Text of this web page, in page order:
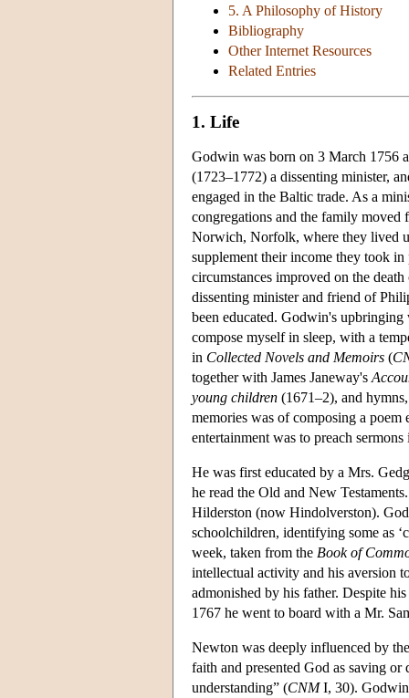
5. A Philosophy of History
Bibliography
Other Internet Resources
Related Entries
1. Life
Godwin was born on 3 March 1756
(1723–1772) a dissenting minister,
engaged in the Baltic trade. As a
congregations and the family
Norwich, Norfolk, where they lived
supplement their income they took
circumstances improved on the
dissenting minister and friend of
been educated. Godwin's
compose myself in sleep, with a
in Collected Novels and Memoirs (
together with James Janeway's
young children (1671–2), and
memories was of composing a poem
entertainment was to preach
He was first educated by a Mrs.
he read the Old and New
Hilderston (now Hindolverston).
schoolchildren, identifying some as
week, taken from the Book of
intellectual activity and his aversion
admonished by his father. Despite
1767 he went to board with a Mr.
Newton was deeply influenced by
faith and presented God as saving
understanding” (CNMI, 30). Godwin